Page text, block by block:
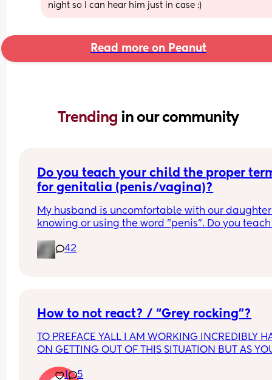
night so I can hear him just in case :)
Read more on Peanut
Trending in our community
Do you teach your child the proper
for genitalia (penis/vagina)?
My husband is uncomfortable with our daughter
knowing or using the word "penis". Do you
but he disagrees because it makes him
uncomfortable.
42
How to not react? / “Grey rocking”?
TO PREFACE YALL I AM WORKING INCREDIBLY
ON GETTING OUT OF THIS SITUATION BUT AS
LEAVE WITH A BABY. NO I DO NOT HAVE
1 5